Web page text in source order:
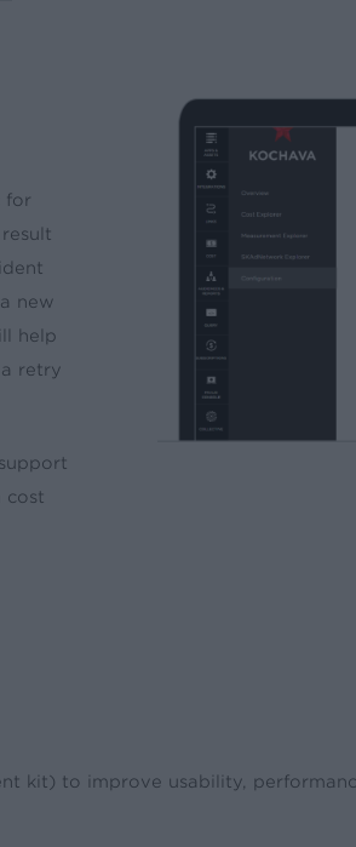
for
new
help
retry
kit) to improve usability,